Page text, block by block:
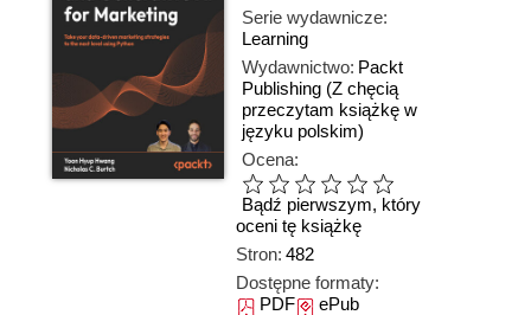
Serie wydawnicze:
Learning
Wydawnictwo: Packt
Publishing (Z chęcią
przeczytam książkę w
języku polskim)
Ocena:
Bądź pierwszym, który
oceni tę książkę
Stron: 482
Dostępne formaty:
PDFePub